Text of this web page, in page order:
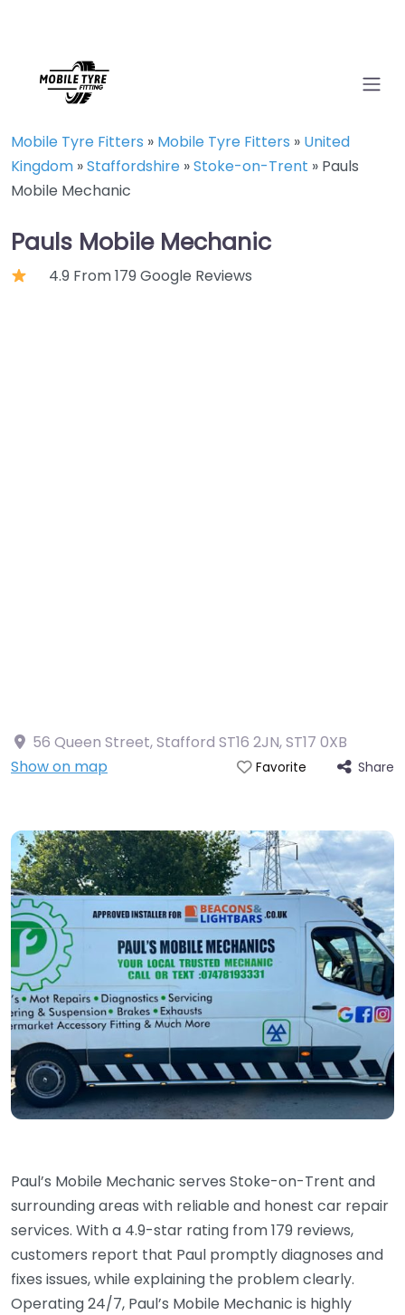
Mobile Tyre Fitters » Mobile Tyre Fitters » United
Kingdom »Staffordshire »Stoke-on-Trent » Pauls
Mobile Mechanic
Pauls Mobile Mechanic
4.9 From 179 Google Reviews
56 Queen Street, Stafford ST16 2JN,ST17 0XB
Show on map
Favorite Share
Paul’s Mobile Mechanic serves Stoke-on-Trent and
surrounding areas with reliable and honest car repair
services. With a 4.9-star rating from 179 reviews,
customers report that Paul promptly diagnoses and
fixes issues, while explaining the problem clearly.
Operating 24/7, Paul’s Mobile Mechanic is highly